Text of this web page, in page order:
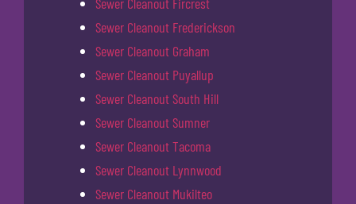
Sewer Cleanout Frederickson
Sewer Cleanout Graham
Sewer Cleanout Puyallup
Sewer Cleanout South Hill
Sewer Cleanout Sumner
Sewer Cleanout Tacoma
Sewer Cleanout Lynnwood
Sewer Cleanout Mukilteo